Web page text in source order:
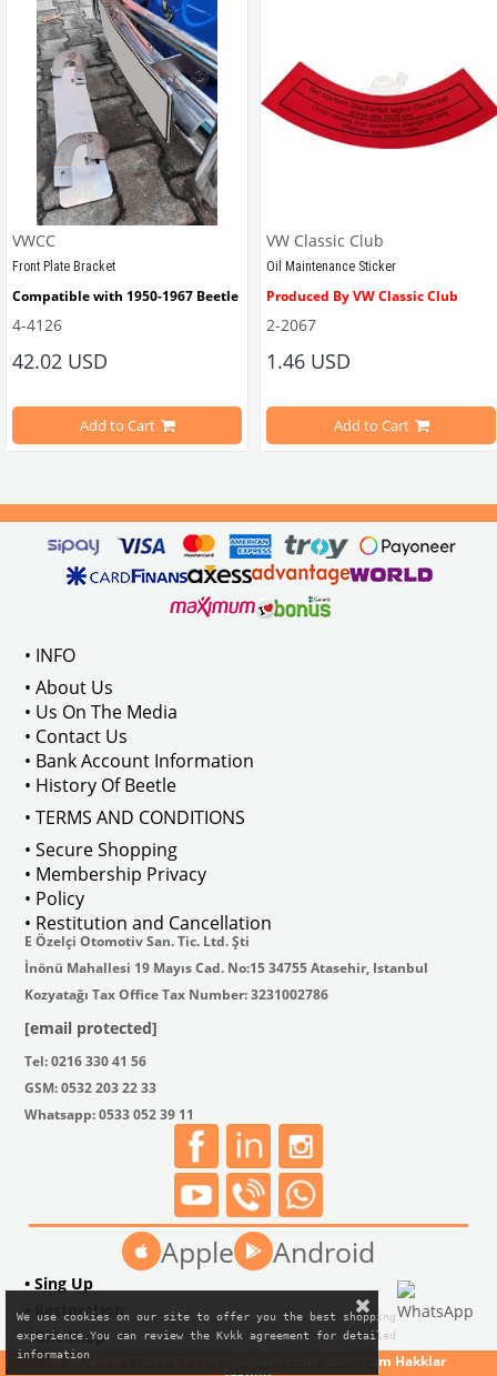
1968-1979
Beetle Models
1968-1973
VWCC
Front Plate Bracket
Compatible with 1950-1967 Beetle
                        Made in stainless
4-4126
42.02 USD
Add to Cart
VW Classic Club
Oil Maintenance Sticker
Produced By VW Classic Club
Compatible With T2 Split Models
Compatible With T2 Bay Models
2-2067
1.46 USD
Add to Cart
• INFO
• About Us
• Us On The Media
• Contact Us
• Bank Account Information
• History Of Beetle
• TERMS AND CONDITIONS
• Secure Shopping
• Membership Privacy
• Policy
• Restitution and Cancellation
E Özelçi Otomotiv San. Tic. Ltd. Şti
İnönü Mahallesi 19 Mayıs Cad. No:15 34755 Atasehir, Istanbul
Kozyatağı Tax Office Tax Number: 3231002786
[email protected]
Tel: 0216 330 41 56
GSM: 0532 203 22 33
Whatsapp: 0533 052 39 11
Apple Android
• Sing Up
• Restoration
• Gift Shop
© 2024 VW CLASSIC CLUB "vwclassicclub.com" Tüm Hakklar
We use cookies on our site to offer you the best shopping
experience.You can review the Kvkk agreement for detailed
information